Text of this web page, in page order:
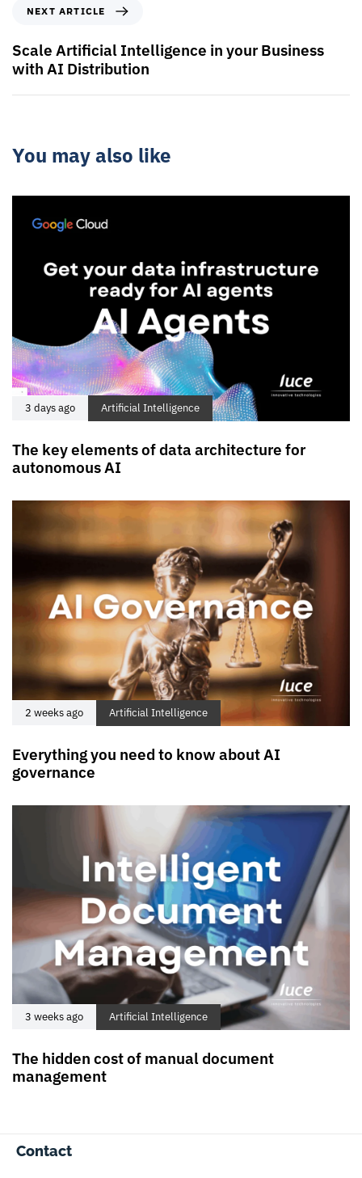
NEXT ARTICLE
Scale Artificial Intelligence in your Business
with AI Distribution
You may also like
3 days ago Artificial Intelligence
The key elements of data architecture for
autonomous AI
2 weeks ago Artificial Intelligence
Everything you need to know about AI
governance
3 weeks ago Artificial Intelligence
The hidden cost of manual document
management
Contact